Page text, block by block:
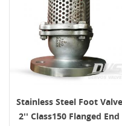
Stainless Steel Foot Valve
2'' Class150 Flanged End